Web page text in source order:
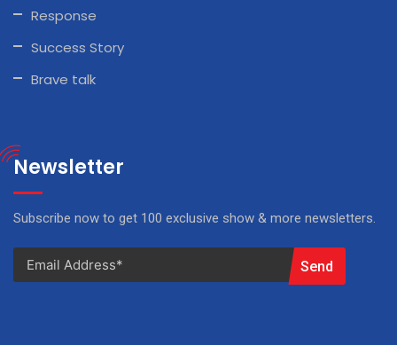
Response
Success Story
Brave talk
Newsletter
Subscribe now to get 100 exclusive show & more newsletters.
Send